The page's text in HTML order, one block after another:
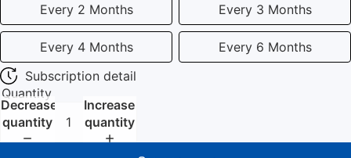
Every 2 Months Every 3 Months
Every 4 Months
Every 6 Months
Subscription detail
Quantity
Decrease
quantity
Increase
quantity